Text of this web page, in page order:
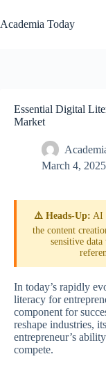
to
content
Academia Today
Essential Digital
Market
March 4, 2025
⚠️ Heads-Up: AI
the content
sensitive
In today’s rapidly
literacy for
component for
reshape industries,
entrepreneur’s
compete.